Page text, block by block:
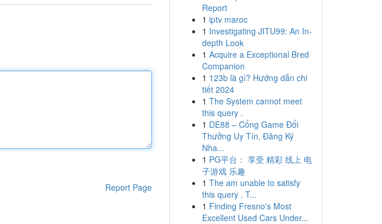
Report Page
Report
1 iptv maroc
1 Investigating JITU99: An In-
depth Look
1 Acquire a Exceptional Bred
Companion
1 123b là gì? Hướng dẫn chi
tiết 2024
1 The System cannot meet
this query .
1 DE88 – Cổng Game Đổi
Thưởng Uy Tín, Đăng Ký
Nha...
1 PG平台： 享受 精彩 线上 电
子游戏 乐趣
1 The am unable to satisfy
this query . T...
1 Finding Fresno's Most
Excellent Used Cars Under...